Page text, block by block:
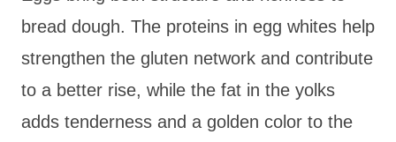
bread dough. The proteins in egg whites help
strengthen the gluten network and contribute
to a better rise, while the fat in the yolks
adds tenderness and a golden color to the